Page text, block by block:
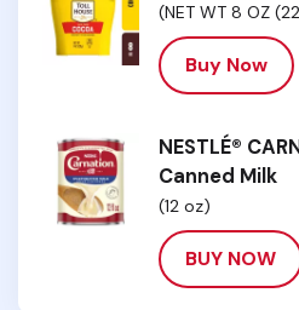
(NET WT 8 OZ
Buy Now
NESTLÉ®
Canned Milk
(12 oz)
BUY NOW